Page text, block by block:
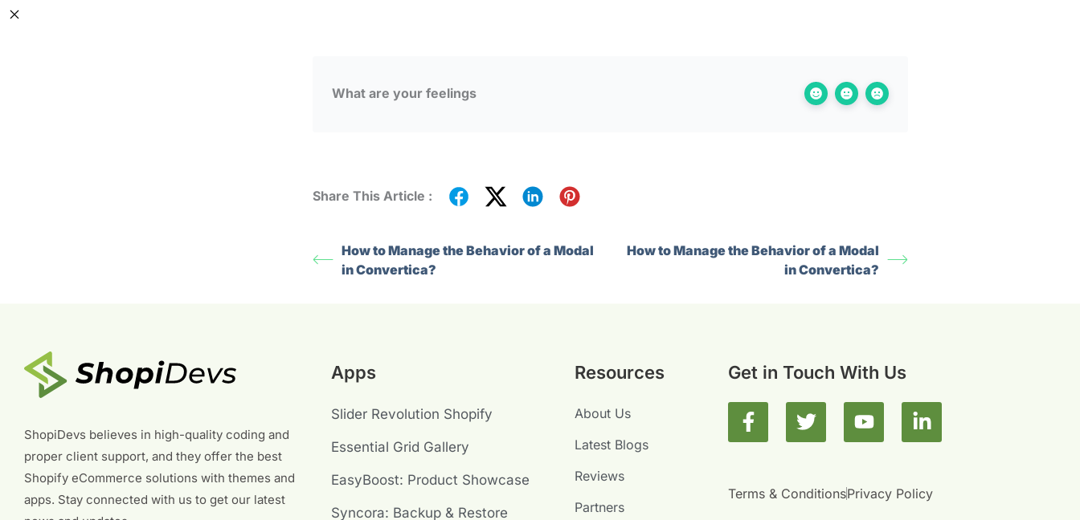
What are your feelings
Share This Article :
How to Manage the Behavior of a Modal
in Convertica?
How to Manage the Behavior of a Modal
in Convertica?
ShopiDevs believes in high-quality coding and
proper client support, and they offer the best
Shopify eCommerce solutions with themes and
apps. Stay connected with us to get our latest
Apps
Slider Revolution Shopify
Essential Grid Gallery
EasyBoost: Product Showcase
Syncora: Backup & Restore
Resources
About Us
Latest Blogs
Reviews
Partners
Get in Touch With Us
F
a
b
T
w
t
Y
o
u
i
e
Terms & ConditionsPrivacy Policy